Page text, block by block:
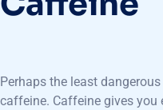
Perhaps the least
caffeine. Caffeine gives you